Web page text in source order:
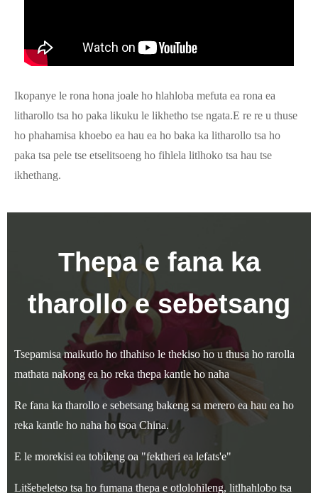
Ikopanye le rona hona joale ho hlahloba mefuta ea rona ea
litharollo tsa ho paka likuku le likhetho tse ngata.E re re u thuse
ho phahamisa khoebo ea hau ea ho baka ka litharollo tsa ho
paka tsa pele tse etselitsoeng ho fihlela litlhoko tsa hau tse
ikhethang.
Thepa e fana ka
tharollo e sebetsang
Tsepamisa maikutlo ho tlhahiso le thekiso ho u thusa ho rarolla
mathata nakong ea ho reka thepa kantle ho naha
Re fana ka tharollo e sebetsang bakeng sa merero ea hau ea ho
reka kantle ho naha ho tsoa China.
E le morekisi ea tobileng oa "fektheri ea lefats'e"
Litšebeletso tsa ho fumana thepa e otlolohileng, litlhahlobo tsa